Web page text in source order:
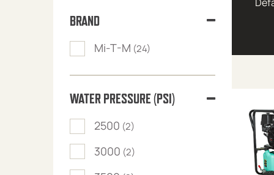
BRAND
Mi-T-M (24)
WATER PRESSURE (PSI)
2500 (2)
3000 (2)